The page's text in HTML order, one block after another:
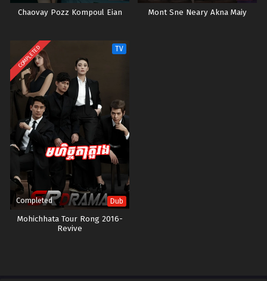
Chaovay Pozz Kompoul Eian Mont Sne Neary Akna Maiy
COMPLETED TV
Completed Dub
Mohichhata Tour Rong 2016-
Revive